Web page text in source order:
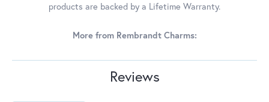
products are backed by a Lifetime Warranty.
More from Rembrandt Charms:
Reviews